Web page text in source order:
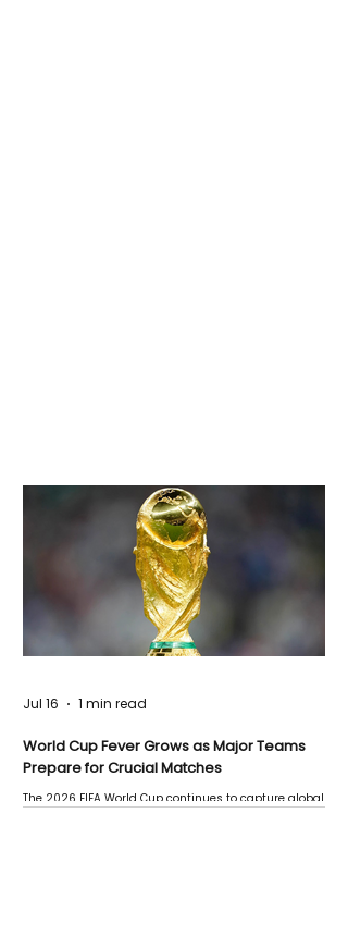
World Cup Fever Grows as Major Teams
Prepare for Crucial Matches
The 2026 FIFA World Cup continues to capture global
Jul 16 1 min read